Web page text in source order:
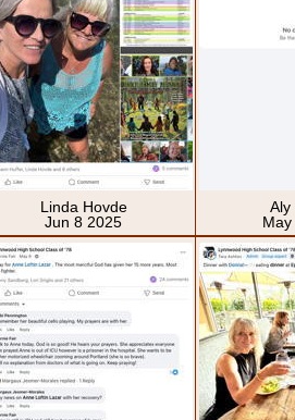
Linda Hovde
Jun 8 2025
Aly